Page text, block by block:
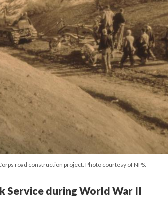
road construction project. Photo courtesy of NPS.
Service during World War II